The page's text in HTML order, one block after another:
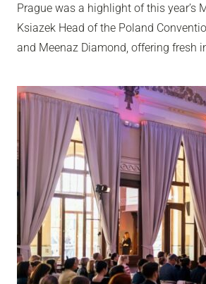
Prague was a highlight of this year’s
Ksiazek Head of the Poland
and Meenaz Diamond, offering fresh